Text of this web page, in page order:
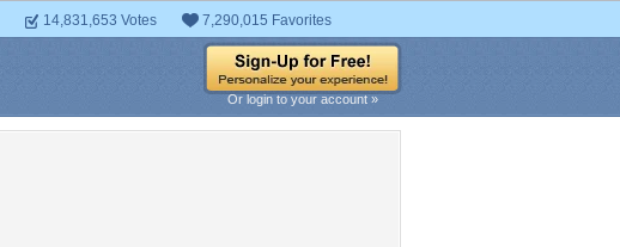
14,831,653 Votes 7,290,015 Favorites
Or login to your account »